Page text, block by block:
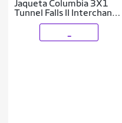
Jaqueta Columbia 3X1
Tunnel Falls II Interchange
Masculina